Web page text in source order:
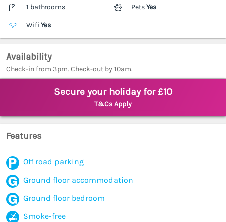
1 bathrooms PetsYes
Wifi Yes
Availability
Check-in from 3pm. Check-out by 10am.
Secure your holiday for £10
T&Cs Apply
Features
Off road parking
Ground floor accommodation
Ground floor bedroom
Smoke-free